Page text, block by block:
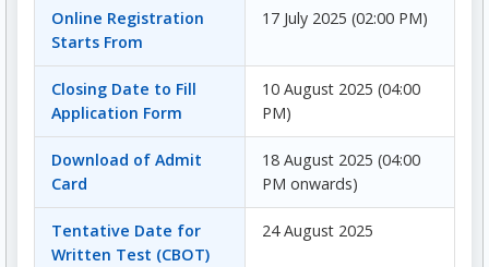
Online Registration
Starts From
17 July 2025 (02:00 PM)
Closing Date to Fill
Application Form
10 August 2025 (04:00
PM)
Download of Admit
Card
18 August 2025 (04:00
PM onwards)
Tentative Date for
Written Test (CBOT)
24 August 2025